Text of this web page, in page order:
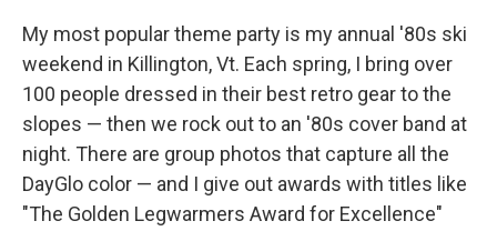
My most popular theme party is my annual '80s ski
weekend in Killington, Vt. Each spring, I bring over
100 people dressed in their best retro gear to the
slopes — then we rock out to an '80s cover band at
night. There are group photos that capture all the
DayGlo color — and I give out awards with titles like
"The Golden Legwarmers Award for Excellence"